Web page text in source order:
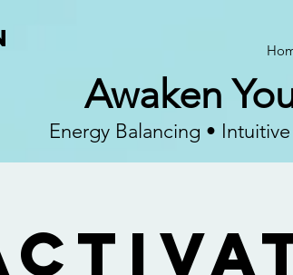
Awaken
Energy Balancing •